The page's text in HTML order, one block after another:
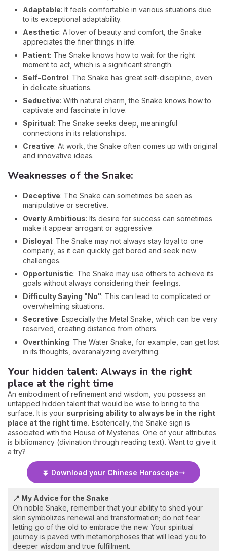
Adaptable: It feels comfortable in various situations due
to its exceptional adaptability.
Aesthetic: A lover of beauty and comfort, the Snake
appreciates the finer things in life.
Patient: The Snake knows how to wait for the right
moment to act, which is a significant strength.
Self-Control: The Snake has great self-discipline, even
in delicate situations.
Seductive: With natural charm, the Snake knows how to
captivate and fascinate in love.
Spiritual: The Snake seeks deep, meaningful
connections in its relationships.
Creative: At work, the Snake often comes up with original
and innovative ideas.
Weaknesses of the Snake:
Deceptive: The Snake can sometimes be seen as
manipulative or secretive.
Overly Ambitious: Its desire for success can sometimes
make it appear arrogant or aggressive.
Disloyal: The Snake may not always stay loyal to one
company, as it can quickly get bored and seek new
challenges.
Opportunistic: The Snake may use others to achieve its
goals without always considering their feelings.
Difficulty Saying "No": This can lead to complicated or
overwhelming situations.
Secretive: Especially the Metal Snake, which can be very
reserved, creating distance from others.
Overthinking: The Water Snake, for example, can get lost
in its thoughts, overanalyzing everything.
Your hidden talent: Always in the right
place at the right time
An embodiment of refinement and wisdom, you possess an
untapped hidden talent that would be wise to bring to the
surface. It is your surprising ability to always be in the right
place at the right time. Esoterically, the Snake sign is
associated with the House of Mysteries. One of your attributes
is bibliomancy (divination through reading text). Want to give it
a try?
⏬ Download your Chinese Horoscope
📍 My Advice for the Snake
Oh noble Snake, remember that your ability to shed your
skin symbolizes renewal and transformation; do not fear
letting go of the old to embrace the new. Your spiritual
journey is paved with metamorphoses that will lead you to
deeper wisdom and true fulfillment.